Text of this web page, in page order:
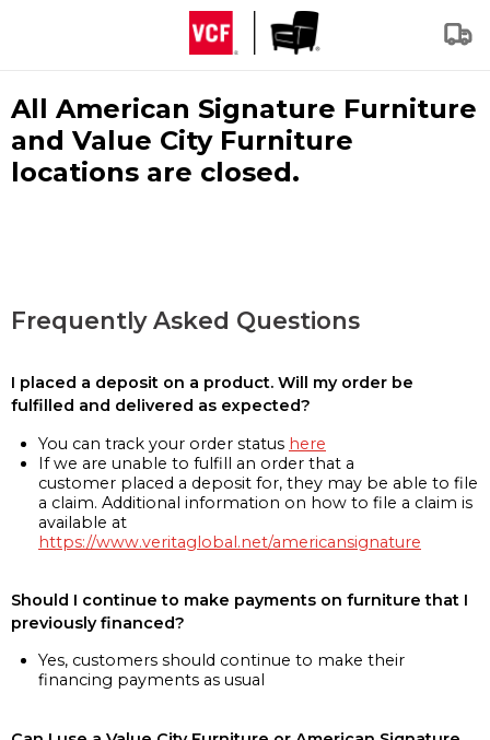
All American Signature Furniture
and Value City Furniture
locations are closed.
Frequently Asked Questions
I placed a deposit on a product. Will my order be
fulfilled and delivered as expected?
You can track your order status here
If we are unable to fulfill an order that a
customer placed a deposit for, they may be able to file
a claim. Additional information on how to file a claim is
available at
https://www.veritaglobal.net/americansignature
Should I continue to make payments on furniture that I
previously financed?
Yes, customers should continue to make their
financing payments as usual